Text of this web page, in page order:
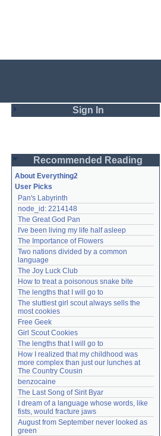
Sign In
Password
Remember me
Login
Lost password?
Create an account
Need help?accounthelp@everything2.com
Recommended Reading
About Everything2
User Picks
Pan's Labyrinth
node_id: 2214148
The Great God Pan
I've been living my life half asleep
The Importance of Flowers
Two nations divided by a common
language
The Joy Luck Club
How to treat a poisonous snake bite
The lengths that I will go to
The sluttiest girl scout always sells the
most cookies
Free Geek
Girl Scout Cookies
The lengths that I will go to
How I realized that my childhood was
more complex than just our lunches at
The Country Cousin
benzocaine
The Last Song of Sirit Byar
I dream of a language whose words, like
fists, would fracture jaws
August from September never looked as
green